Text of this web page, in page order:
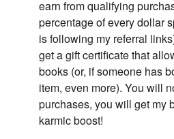
earn from qualifying
percentage of every dollar
is following my referral
get a gift certificate that
books (or, if someone has
item, even more). You will
purchases, you will get my
karmic boost!